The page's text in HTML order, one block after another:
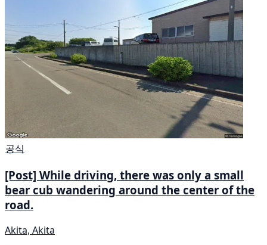
공식
[Post] While driving, there was only a small
bear cub wandering around the center of the
road.
Akita, Akita